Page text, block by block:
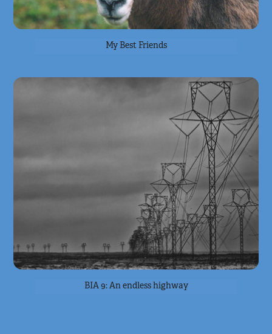
My Best Friends
BIA 9: An endless highway